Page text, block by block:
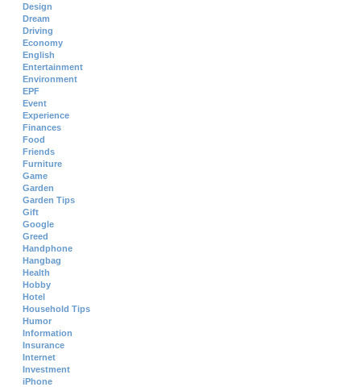
Design
Dream
Driving
Economy
English
Entertainment
Environment
EPF
Event
Experience
Finances
Food
Friends
Furniture
Game
Garden
Garden Tips
Gift
Google
Greed
Handphone
Hangbag
Health
Hobby
Hotel
Household Tips
Humor
Information
Insurance
Internet
Investment
iPhone